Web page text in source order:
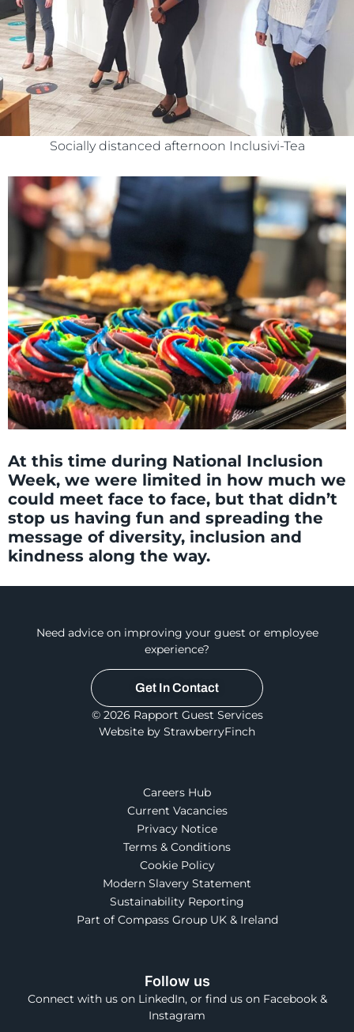
Socially distanced afternoon Inclusivi-Tea
At this time during National Inclusion
Week, we were limited in how much we
could meet face to face, but that didn’t
stop us having fun and spreading the
message of diversity, inclusion and
kindness along the way.
Need advice on improving your guest or employee
experience?
Get In Contact
© 2026 Rapport Guest Services
Website by StrawberryFinch
Careers Hub
Current Vacancies
Privacy Notice
Terms & Conditions
Cookie Policy
Modern Slavery Statement
Sustainability Reporting
Part of Compass Group UK & Ireland
Follow us
Connect with us on LinkedIn, or find us on Facebook &
Instagram